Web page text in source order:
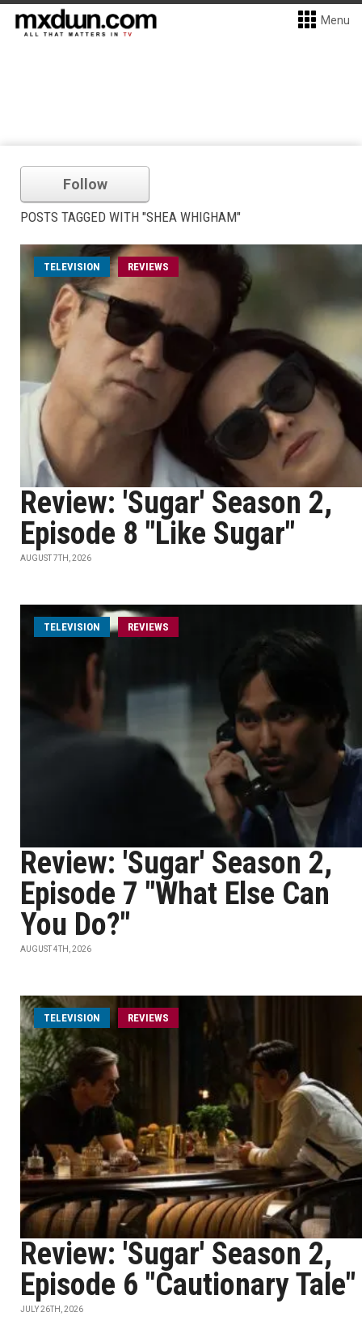
Menu
Follow
POSTS TAGGED WITH "SHEA WHIGHAM"
TELEVISION REVIEWS
Review: 'Sugar' Season 2,
Episode 8 "Like Sugar"
AUGUST 7TH, 2026
TELEVISION REVIEWS
Review: 'Sugar' Season 2,
Episode 7 "What Else Can
You Do?"
AUGUST 4TH, 2026
TELEVISION REVIEWS
Review: 'Sugar' Season 2,
Episode 6 "Cautionary Tale"
JULY 26TH, 2026